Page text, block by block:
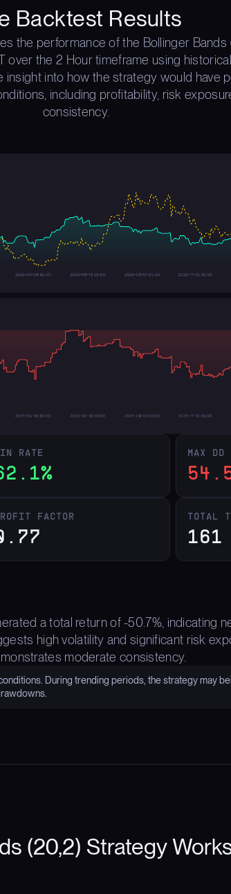
Backtest Results
the performance of the Bollinger Bands
over the 2 Hour timeframe using
insight into how the strategy would have
including profitability, risk
consistency.
RATE MAX DD
FACTOR TOTAL
161
a total return of -50.7%, indicating
high volatility and significant risk
moderate consistency.
During trending periods, the strategy may
(20,2) Strategy